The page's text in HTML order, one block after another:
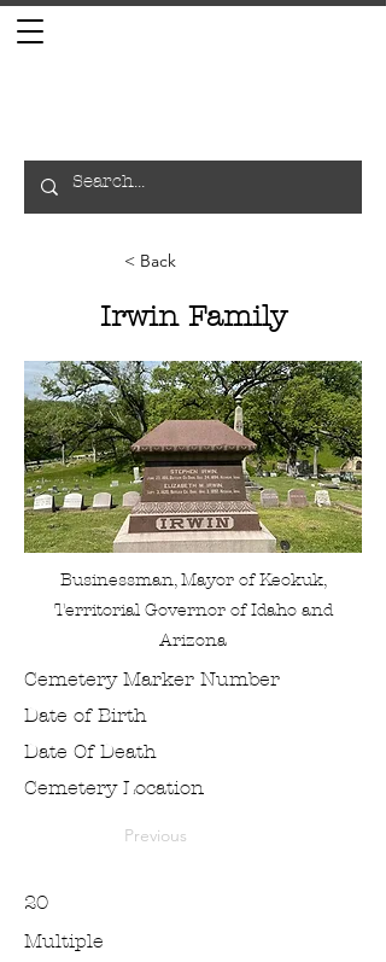
< Back
Irwin Family
Businessman, Mayor of Keokuk,
Territorial Governor of Idaho and
Arizona
Cemetery Marker Number
Date of Birth
Date Of Death
Cemetery Location
Previous
20
Multiple